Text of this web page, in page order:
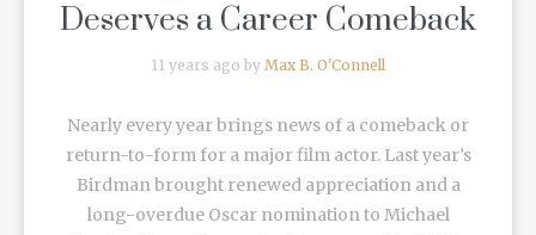
Deserves a Career Comeback
11 years ago by Max B. O'Connell
Nearly every year brings news of a comeback or
return-to-form for a major film actor. Last year’s
Birdman brought renewed appreciation and a
long-overdue Oscar nomination to Michael